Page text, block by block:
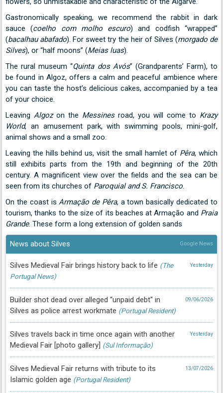
Gastronomically speaking, we recommend the rabbit in dark
sauce (coelho com molho escuro) and codfish “wrapped”
(bacalhau abafado). For sweet try the heir of Silves (morgado de
Silves), or “half moons” (Meias luas).
The rural museum “Quinta dos Avós” (Grandparents’ Farm), to
be found in Algoz, offers a calm and peaceful ambience where
you can taste the host’s delicious cakes, accompanied by a tea
of your choice.
LeavingAlgozon the Messinesroad, you will come to Krazy
World, an amusement park, with swimming pools, mini-golf,
animal shows and a small zoo.
Leaving the hills behind us, visit the small hamlet of Pêra, which
still exhibits parts from the 19th and beginning of the 20th
century. A magnificent view over the fields and the sea can be
seen from its churches of Paroquial and S. Francisco.
On the coast isArmação de Pêra, a town basically dedicated to
tourism, thanks to the size of its beaches at Armação and Praia
Grande. These form a long extension of golden sands
News about Silves Google News
Yesterday
Silves Medieval Fair brings history back to life (The
Portugal News)
09/06/2026
Builder shot dead over alleged “unpaid debt" in
Silves as police arrest workmate (Portugal Resident)
Yesterday
Silves travels back in time once again with another
Medieval Fair [photo gallery] (Sul Informação)
13/07/2026
Silves Medieval Fair returns with tribute to its
Islamic golden age (Portugal Resident)